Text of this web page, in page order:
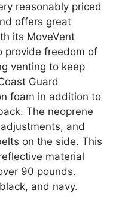
reasonably priced
offers great
its MoveVent
provide freedom of
venting to keep
Guard
foam in addition to
The neoprene
and
on the side. This
material
90 pounds.
and navy.